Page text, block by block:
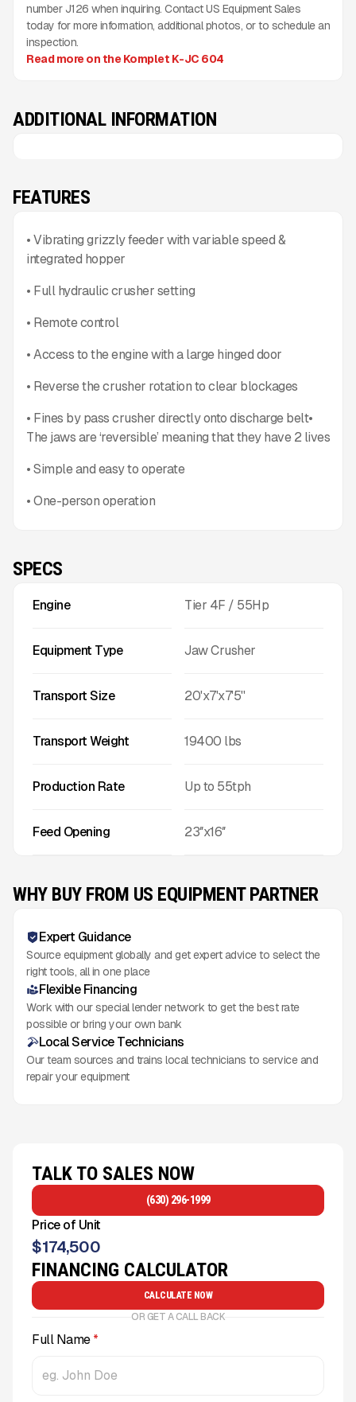
number J126 when inquiring. Contact US Equipment Sales
today for more information, additional photos, or to schedule an
inspection.
Read more on the Komplet K-JC 604
ADDITIONAL INFORMATION
FEATURES
• Vibrating grizzly feeder with variable speed &
integrated hopper
• Full hydraulic crusher setting
• Remote control
• Access to the engine with a large hinged door
• Reverse the crusher rotation to clear blockages
• Fines by pass crusher directly onto discharge belt•
The jaws are ‘reversible’ meaning that they have 2 lives
• Simple and easy to operate
• One-person operation
SPECS
Engine Tier 4F / 55Hp
Equipment Type Jaw Crusher
Transport Size 20'x7'x7'5''
Transport Weight 19400 lbs
Production Rate Up to 55tph
Feed Opening 23″x16″
WHY BUY FROM US EQUIPMENT PARTNER
Expert Guidance
Source equipment globally and get expert advice to select the
right tools, all in one place
Flexible Financing
Work with our special lender network to get the best rate
possible or bring your own bank
Local Service Technicians
Our team sources and trains local technicians to service and
repair your equipment
TALK TO SALES NOW
(630) 296-1999
Price of Unit
$174,500
FINANCING CALCULATOR
CALCULATE NOW
OR GET A CALL BACK
Full Name*